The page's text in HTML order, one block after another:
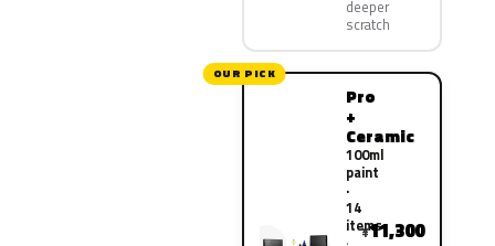
deeper
scratch
OUR PICK
Pro
+
Ceramic
100ml
paint
·
14
items
¥11,300